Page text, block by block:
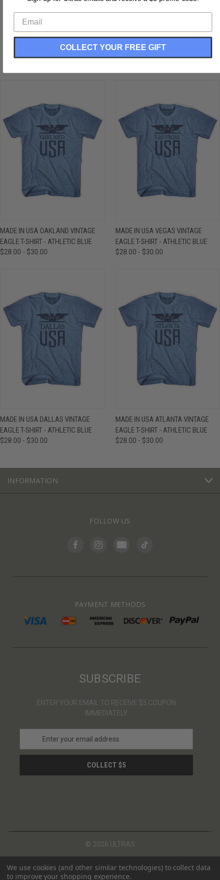
Buttery Soft T-shirt
MADE IN USA OAKLAND VINTAGE
EAGLE T-SHIRT - ATHLETIC BLUE
$28.00 - $30.00
MADE IN USA VEGAS VINTAGE
EAGLE T-SHIRT - ATHLETIC BLUE
$28.00 - $30.00
MADE IN USA DALLAS VINTAGE
EAGLE T-SHIRT - ATHLETIC BLUE
$28.00 - $30.00
MADE IN USA ATLANTA VINTAGE
EAGLE T-SHIRT - ATHLETIC BLUE
$28.00 - $30.00
INFORMATION
FOLLOW US
PAYMENT METHODS
SUBSCRIBE
ENTER YOUR EMAIL TO RECEIVE $5 COUPON
IMMEDIATELY
a
l
© 2026 ULTRAS
We use cookies (and other similar technologies) to collect data
to improve your shopping experience.
COLLECT YOUR FREE GIFT